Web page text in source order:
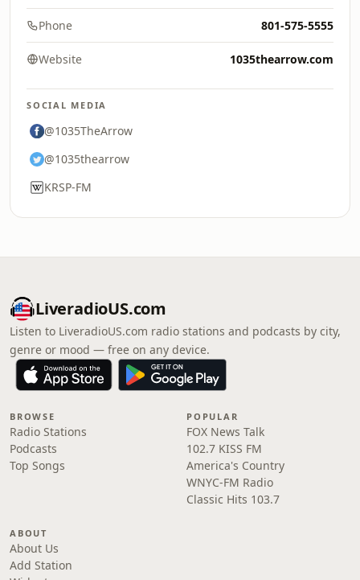
Phone 801-575-5555
Website 1035thearrow.com
SOCIAL MEDIA
@1035TheArrow
@1035thearrow
KRSP-FM
LiveradioUS.com
Listen to LiveradioUS.com radio stations and podcasts by city,
genre or mood — free on any device.
BROWSE
Radio Stations
Podcasts
Top Songs
POPULAR
FOX News Talk
102.7 KISS FM
America's Country
WNYC-FM Radio
Classic Hits 103.7
ABOUT
About Us
Add Station